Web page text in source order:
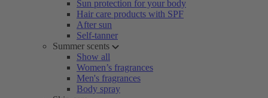
Sun protection for your body
Hair care products with SPF
After sun
Self-tanner
Summer scents
Show all
Women’s fragrances
Men's fragrances
Body spray